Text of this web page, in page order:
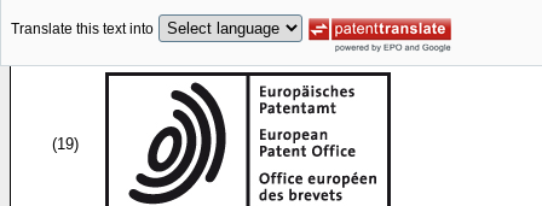
Translate this text into
(19)